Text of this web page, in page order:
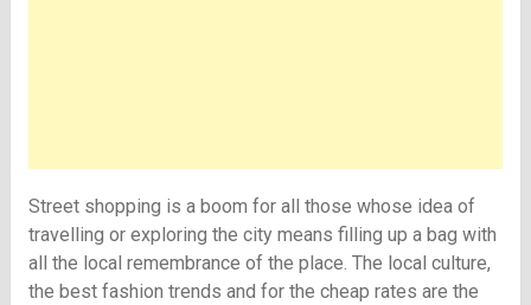
Street shopping is a boom for all those whose idea of
travelling or exploring the city means filling up a bag with
all the local remembrance of the place. The local culture,
the best fashion trends and for the cheap rates are the